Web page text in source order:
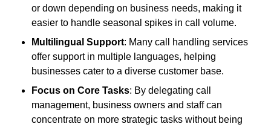
or down depending on business needs, making it
easier to handle seasonal spikes in call volume.
Multilingual Support: Many call handling services
offer support in multiple languages, helping
businesses cater to a diverse customer base.
Focus on Core Tasks: By delegating call
management, business owners and staff can
concentrate on more strategic tasks without being